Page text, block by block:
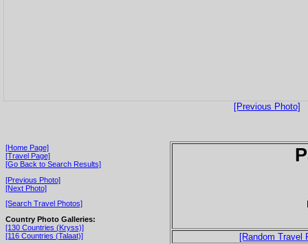
[Previous Photo]
[Home Page]
[Travel Page]
[Go Back to Search Results]
[Previous Photo]
[Next Photo]
[Search Travel Photos]
Country Photo Galleries:
[130 Countries (Kryss)]
[116 Countries (Talaat)]
[Random Travel